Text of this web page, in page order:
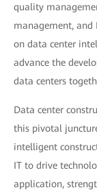
quality
management, and
on data center
advance the
data centers
Data center
this pivotal
intelligent
IT to drive
application,